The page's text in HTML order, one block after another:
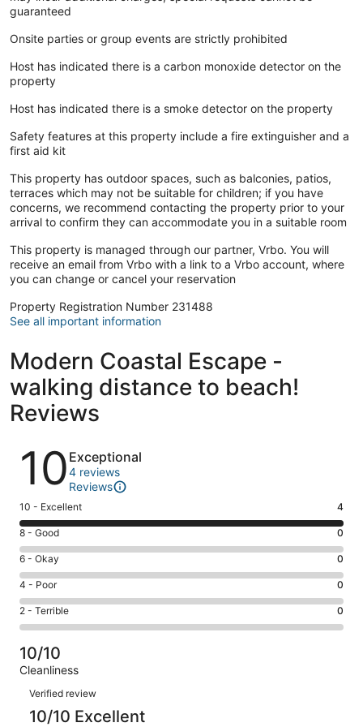
guaranteed
Onsite parties or group events are strictly prohibited
Host has indicated there is a carbon monoxide detector on the
property
Host has indicated there is a smoke detector on the property
Safety features at this property include a fire extinguisher and a
first aid kit
This property has outdoor spaces, such as balconies, patios,
terraces which may not be suitable for children; if you have
concerns, we recommend contacting the property prior to your
arrival to confirm they can accommodate you in a suitable room
This property is managed through our partner, Vrbo. You will
receive an email from Vrbo with a link to a Vrbo account, where
you can change or cancel your reservation
Property Registration Number 231488
See all important information
Modern Coastal Escape -
walking distance to beach!
Reviews
Reviews
10 Exceptional
4 reviews
Reviews
Rating
10
-
Excellent.
4
out
of
4
10 - Excellent 4
Rating
8
-
Good.
0
out
of
4
reviews
8 - Good 0
Rating
6
-
Okay.
0
of
4
reviews
6 - Okay 0
Rating
4
-
Poor.
0
out
reviews
4 - Poor 0
Rating
2
-
Terrible.
0
out
of
2 - Terrible 0
10/10
Cleanliness
Reviews
Verified review
10/10 Excellent